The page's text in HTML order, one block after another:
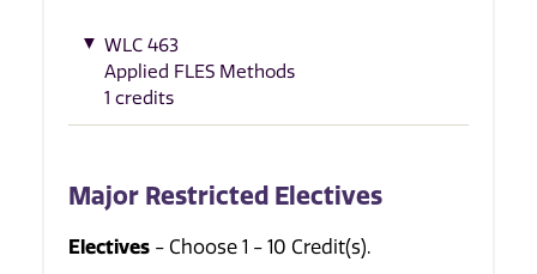
WLC 463
Applied FLES Methods
1 credits
Major Restricted Electives
Electives - Choose 1 - 10 Credit(s).